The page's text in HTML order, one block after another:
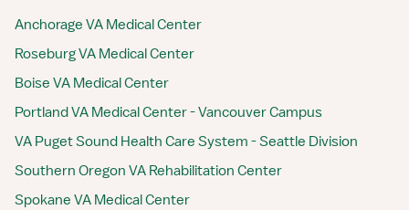
Anchorage VA Medical Center
Roseburg VA Medical Center
Boise VA Medical Center
Portland VA Medical Center - Vancouver Campus
VA Puget Sound Health Care System - Seattle Division
Southern Oregon VA Rehabilitation Center
Spokane VA Medical Center